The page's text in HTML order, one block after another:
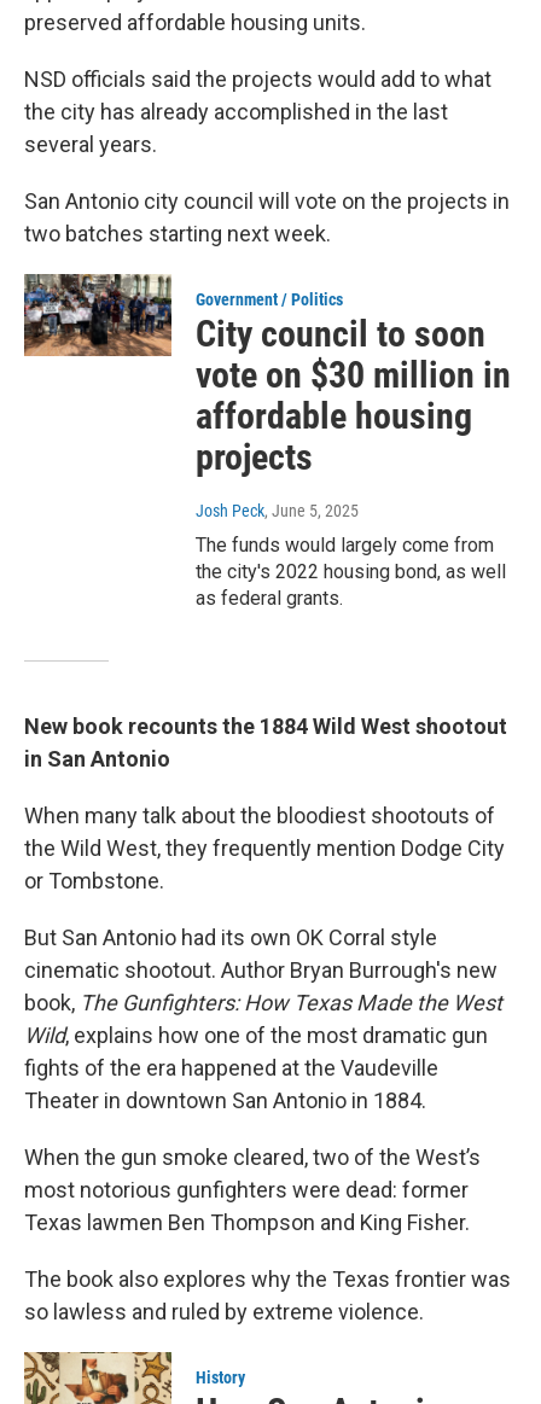
preserved affordable housing units.
NSD officials said the projects would add to what
the city has already accomplished in the last
several years.
San Antonio city council will vote on the projects in
two batches starting next week.
Government / Politics
City council to soon
vote on $30 million in
affordable housing
projects
Josh Peck, June 5, 2025
The funds would largely come from
the city's 2022 housing bond, as well
as federal grants.
New book recounts the 1884 Wild West shootout
in San Antonio
When many talk about the bloodiest shootouts of
the Wild West, they frequently mention Dodge City
or Tombstone.
But San Antonio had its own OK Corral style
cinematic shootout. Author Bryan Burrough's new
book, The Gunfighters: How Texas Made the West
Wild, explains how one of the most dramatic gun
fights of the era happened at the Vaudeville
Theater in downtown San Antonio in 1884.
When the gun smoke cleared, two of the West’s
most notorious gunfighters were dead: former
Texas lawmen Ben Thompson and King Fisher.
The book also explores why the Texas frontier was
so lawless and ruled by extreme violence.
History